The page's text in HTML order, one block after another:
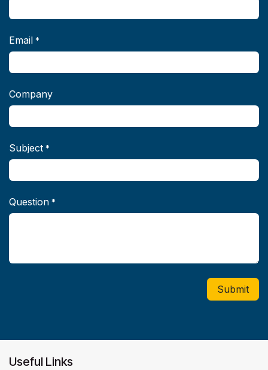
Email *
Company
Subject *
Question *
Submit
Useful Links